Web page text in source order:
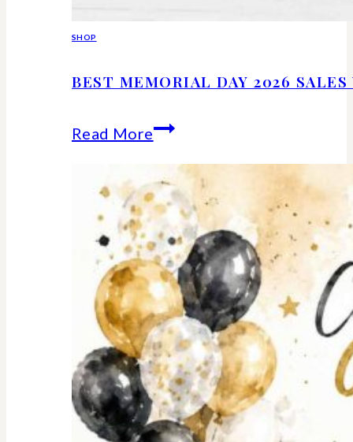
SHOP
BEST MEMORIAL DAY 2026
Read MoreBest
Memorial
Day
2026
Sales
Worth
Shopping